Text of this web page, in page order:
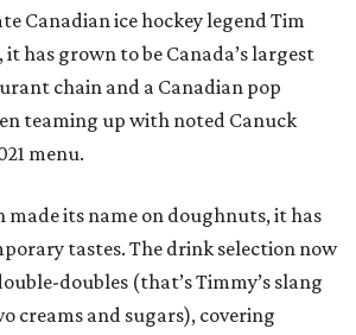
Canadian ice hockey legend Tim
has grown to be Canada’s largest
chain and a Canadian pop
teaming up with noted Canuck
menu.
its name on doughnuts, it has
tastes. The drink selection now
doubles (that’s Timmy’s slang
creams and sugars), covering